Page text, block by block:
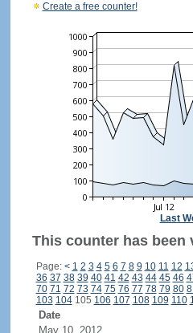
Create a free counter!
Last
This counter has been
Page: < 1 2 3 4 5 6 7 8 9 10 11 12
36 37 38 39 40 41 42 43 44 45 46
70 71 72 73 74 75 76 77 78 79 80
103 104105 106 107 108 109 110
Date
May 10, 2012